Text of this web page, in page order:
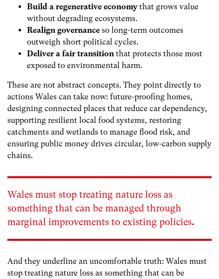
Build a regenerative economythat grows value
without degrading ecosystems.
Realign governance so long-term outcomes
outweigh short political cycles.
Deliver a fair transitionthat protects those most
exposed to environmental harm.
These are not abstract concepts. They point directly to
actions Wales can take now: future-proofing homes,
designing connected places that reduce car dependency,
supporting resilient local food systems, restoring
catchments and wetlands to manage flood risk, and
ensuring public money drives circular, low-carbon supply
chains.
Wales must stop treating nature loss as
something that can be managed through
marginal improvements to existing policies.
And they underline an uncomfortable truth: Wales must
stop treating nature loss as something that can be